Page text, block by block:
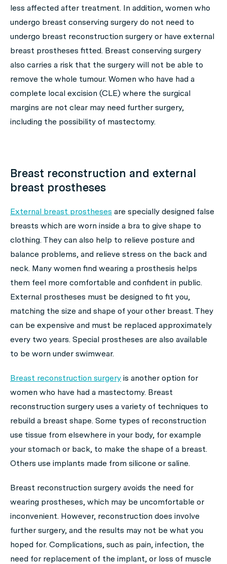
less affected after treatment. In addition, women who
undergo breast conserving surgery do not need to
undergo breast reconstruction surgery or have external
breast prostheses fitted. Breast conserving surgery
also carries a risk that the surgery will not be able to
remove the whole tumour. Women who have had a
complete local excision (CLE) where the surgical
margins are not clear may need further surgery,
including the possibility of mastectomy.
Breast reconstruction and external
breast prostheses
External breast prostheses are specially designed false
breasts which are worn inside a bra to give shape to
clothing. They can also help to relieve posture and
balance problems, and relieve stress on the back and
neck. Many women find wearing a prosthesis helps
them feel more comfortable and confident in public.
External prostheses must be designed to fit you,
matching the size and shape of your other breast. They
can be expensive and must be replaced approximately
every two years. Special prostheses are also available
to be worn under swimwear.
Breast reconstruction surgery is another option for
women who have had a mastectomy. Breast
reconstruction surgery uses a variety of techniques to
rebuild a breast shape. Some types of reconstruction
use tissue from elsewhere in your body, for example
your stomach or back, to make the shape of a breast.
Others use implants made from silicone or saline.
Breast reconstruction surgery avoids the need for
wearing prostheses, which may be uncomfortable or
inconvenient. However, reconstruction does involve
further surgery, and the results may not be what you
hoped for. Complications, such as pain, infection, the
need for replacement of the implant, or loss of muscle